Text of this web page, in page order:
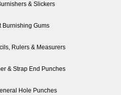
& Slickers
Burnishing Gums
Rulers & Measurers
& Strap End Punches
Hole Punches